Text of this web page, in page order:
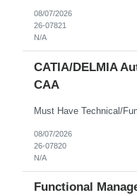
08/07/2026
26-07821
N/A
CATIA/DELMIA
CAA
08/07/2026
26-07820
N/A
Functional